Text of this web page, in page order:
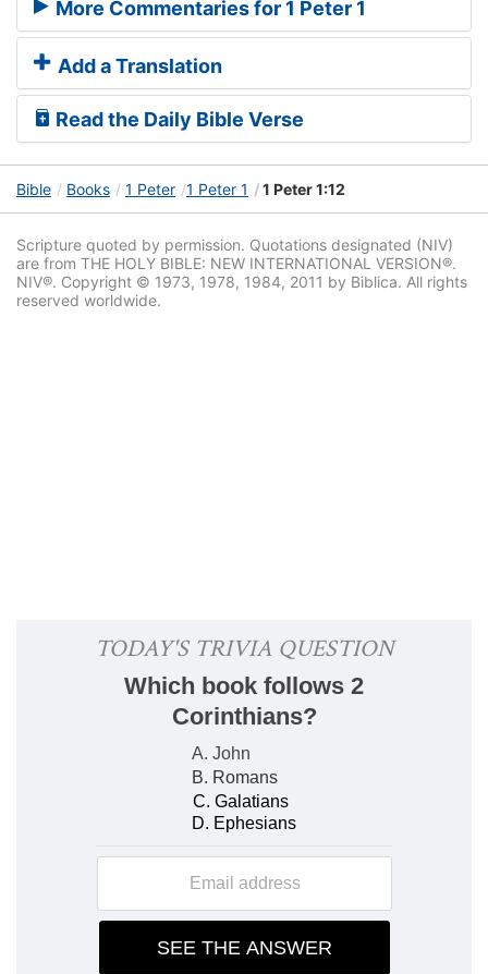
More Commentaries for 1 Peter 1
Add a Translation
Read the Daily Bible Verse
Bible Books 1 Peter 1 Peter 1 1 Peter 1:12
Scripture quoted by permission. Quotations designated (NIV)
are from THE HOLY BIBLE: NEW INTERNATIONAL VERSION®.
NIV®. Copyright © 1973, 1978, 1984, 2011 by Biblica. All rights
reserved worldwide.